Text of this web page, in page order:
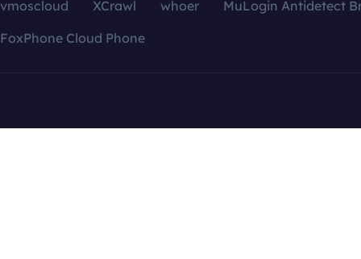
vmoscloud XCrawl whoer
MuLogin Antidetect
FoxPhone Cloud Phone